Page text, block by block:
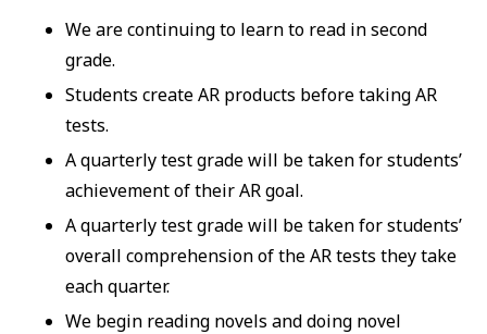
We are continuing to learn to read in second
grade.
Students create AR products before taking AR
tests.
A quarterly test grade will be taken for students’
achievement of their AR goal.
A quarterly test grade will be taken for students’
overall comprehension of the AR tests they take
each quarter.
We begin reading novels and doing novel